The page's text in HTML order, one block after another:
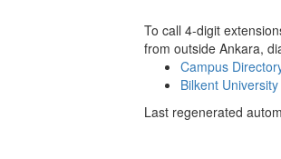
To call 4-digit
from outside Ankara,
Campus
Bilkent
Last regenerated